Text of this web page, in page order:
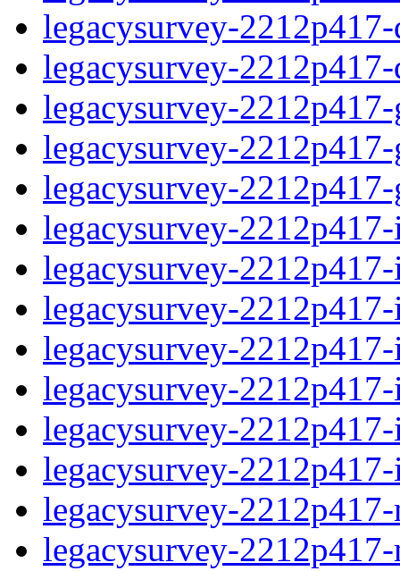
legacysurvey-
legacysurvey-
legacysurvey-
legacysurvey-
legacysurvey-
legacysurvey-
legacysurvey-
legacysurvey-
legacysurvey-
legacysurvey-
legacysurvey-
legacysurvey-
legacysurvey-
legacysurvey-